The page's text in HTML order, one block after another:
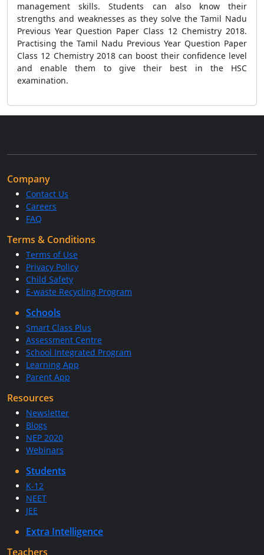
management skills. Students can also know their
strengths and weaknesses as they solve the Tamil Nadu
Previous Year Question Paper Class 12 Chemistry 2018.
Practising the Tamil Nadu Previous Year Question Paper
Class 12 Chemistry 2018 can boost their confidence level
and enable them to give their best in the HSC
examination.
Company
Contact Us
Careers
FAQ
Terms & Conditions
Terms of Use
Privacy Policy
Child Safety
E-waste Recycling Program
Schools
Smart Class Plus
Assessment Centre
School Integrated Program
Learning App
Parent App
Resources
Newsletter
Blogs
NEP 2020
Webinars
Students
K-12
NEET
JEE
Extra Intelligence
Teachers